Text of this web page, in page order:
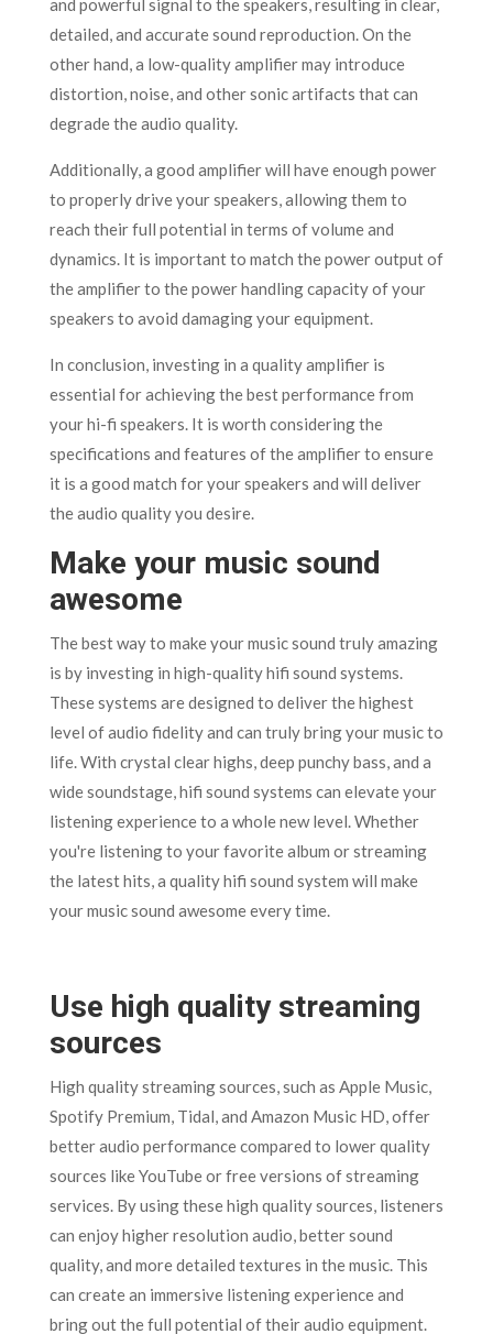
and powerful signal to the speakers, resulting in clear,
detailed, and accurate sound reproduction. On the
other hand, a low-quality amplifier may introduce
distortion, noise, and other sonic artifacts that can
degrade the audio quality.
Additionally, a good amplifier will have enough power
to properly drive your speakers, allowing them to
reach their full potential in terms of volume and
dynamics. It is important to match the power output of
the amplifier to the power handling capacity of your
speakers to avoid damaging your equipment.
In conclusion, investing in a quality amplifier is
essential for achieving the best performance from
your hi-fi speakers. It is worth considering the
specifications and features of the amplifier to ensure
it is a good match for your speakers and will deliver
the audio quality you desire.
Make your music sound
awesome
The best way to make your music sound truly amazing
is by investing in high-quality hifi sound systems.
These systems are designed to deliver the highest
level of audio fidelity and can truly bring your music to
life. With crystal clear highs, deep punchy bass, and a
wide soundstage, hifi sound systems can elevate your
listening experience to a whole new level. Whether
you're listening to your favorite album or streaming
the latest hits, a quality hifi sound system will make
your music sound awesome every time.
Use high quality streaming
sources
High quality streaming sources, such as Apple Music,
Spotify Premium, Tidal, and Amazon Music HD, offer
better audio performance compared to lower quality
sources like YouTube or free versions of streaming
services. By using these high quality sources, listeners
can enjoy higher resolution audio, better sound
quality, and more detailed textures in the music. This
can create an immersive listening experience and
bring out the full potential of their audio equipment.